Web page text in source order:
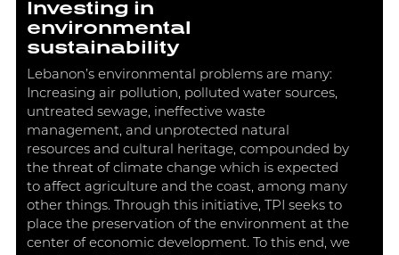
Investing in
environmental
sustainability
Lebanon’s environmental problems are many:
Increasing air pollution, polluted water sources,
untreated sewage, ineffective waste
management, and unprotected natural
resources and cultural heritage, compounded by
the threat of climate change which is expected
to affect agriculture and the coast, among many
other things. Through this initiative, TPI seeks to
place the preservation of the environment at the
center of economic development. To this end, we